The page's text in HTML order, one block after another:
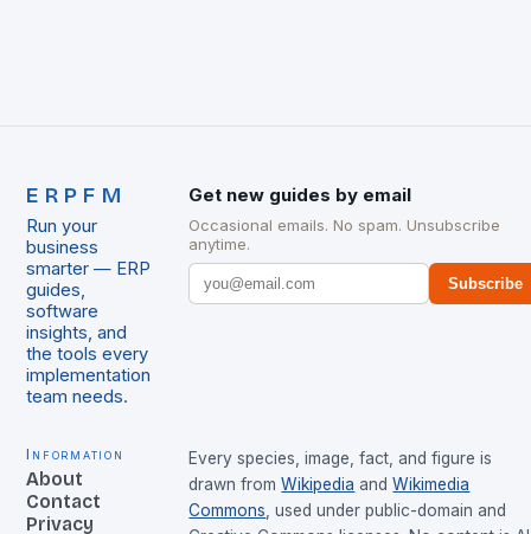
ERPFM
Run your
business
smarter — ERP
guides,
software
insights, and
the tools every
implementation
team needs.
Get new guides by email
Occasional emails. No spam. Unsubscribe
anytime.
Subscribe
Information
About
Contact
Privacy
Every species, image, fact, and figure is
drawn from Wikipedia and Wikimedia
Commons , used under public-domain and